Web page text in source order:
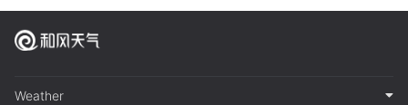
Weather